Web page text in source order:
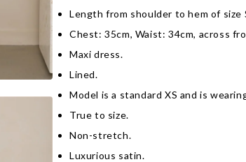
Length from shoulder to hem of size
Chest: 35cm, Waist: 34cm, across
Maxi dress.
Lined.
Model is a standard XS and is
True to size.
Non-stretch.
Luxurious satin.